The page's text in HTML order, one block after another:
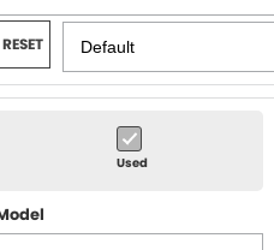
FINANCE
Finance
Finance Calculator
SERVICE
Contact Us
RESET
Used